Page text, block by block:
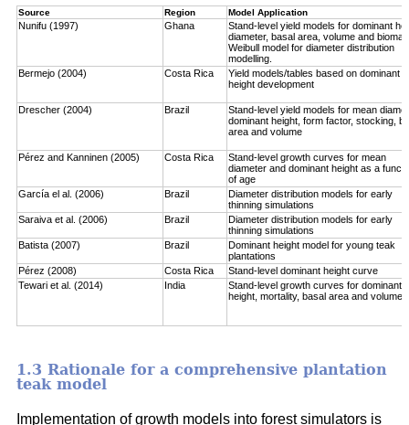
Source Region Model Application
Nunifu (1997) Ghana
Stand-level yield models for dominant
diameter, basal area, volume and
Weibull model for diameter distribution
modelling.
Bermejo (2004)
Costa Rica
Yield models/tables based on dominant
height development
Drescher (2004) Brazil
Stand-level yield models for mean
dominant height, form factor, stocking,
area and volume
Pérez and Kanninen (2005) Costa Rica
Stand-level growth curves for mean
diameter and dominant height as a
of age
García el al. (2006)
Brazil
Diameter distribution models for early
thinning simulations
Saraiva et al. (2006)
Brazil
Diameter distribution models for early
thinning simulations
Batista (2007)
Brazil
Dominant height model for young teak
plantations
Pérez (2008)
Costa Rica
Stand-level dominant height curve
Tewari et al. (2014)
India
Stand-level growth curves for dominant
height, mortality, basal area and volume
1.3 Rationale for a comprehensive plantation
teak model
Implementation of growth models into forest simulators is